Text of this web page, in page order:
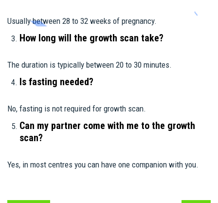
Usually between 28 to 32 weeks of pregnancy.
How long will the growth scan take?
The duration is typically between 20 to 30 minutes.
Is fasting needed?
No, fasting is not required for growth scan.
Can my partner come with me to the growth
scan?
Yes, in most centres you can have one companion with you.